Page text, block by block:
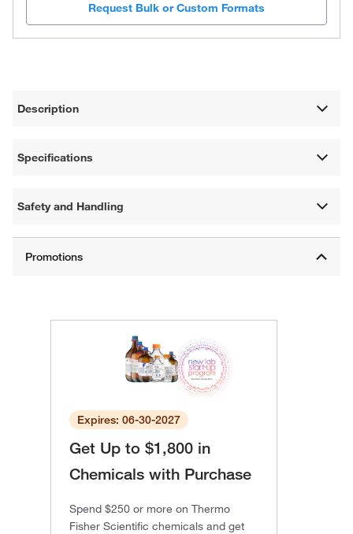
Request Bulk or Custom Formats
Description
Specifications
Safety and Handling
Expires: 06-30-2027
Get Up to $1,800 in
Chemicals with Purchase
Spend $250 or more on Thermo
Fisher Scientific chemicals and get